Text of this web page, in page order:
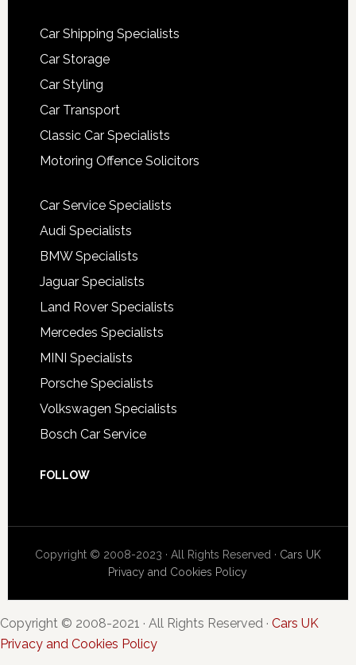
Car Shipping Specialists
Car Storage
Car Styling
Car Transport
Classic Car Specialists
Motoring Offence Solicitors
Car Service Specialists
Audi Specialists
BMW Specialists
Jaguar Specialists
Land Rover Specialists
Mercedes Specialists
MINI Specialists
Porsche Specialists
Volkswagen Specialists
Bosch Car Service
FOLLOW
Copyright © 2008-2023 · All Rights Reserved · Cars UK
Privacy and Cookies Policy
Copyright © 2008-2021 · All Rights Reserved · Cars UK
Privacy and Cookies Policy